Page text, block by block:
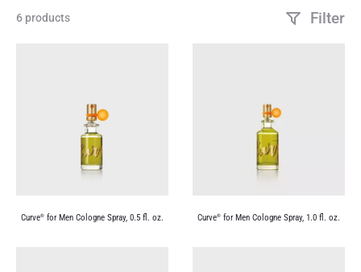
6 products Filter
Curve® for Men Cologne Spray, 0.5 fl. oz. Curve® for Men Cologne Spray, 1.0 fl. oz.